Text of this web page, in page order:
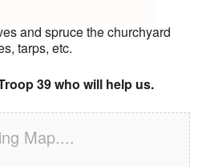
and spruce the churchyard
tarps, etc.
39 who will help us.
Map....